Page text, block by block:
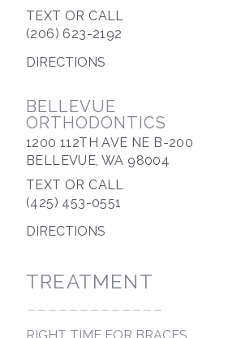
TEXT OR CALL
(206) 623-2192
DIRECTIONS
BELLEVUE
ORTHODONTICS
1200 112TH AVE NE B-200
BELLEVUE, WA 98004
TEXT OR CALL
(425) 453-0551
DIRECTIONS
TREATMENT
-------------
RIGHT TIME FOR BRACES